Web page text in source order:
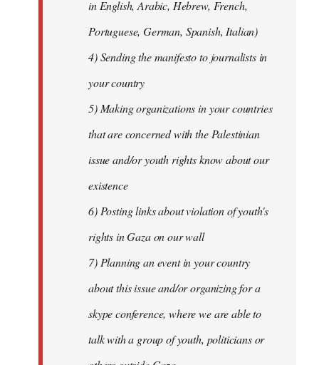
in English, Arabic, Hebrew, French,
Portuguese, German, Spanish, Italian)
4) Sending the manifesto to journalists in
your country
5) Making organizations in your countries
that are concerned with the Palestinian
issue and/or youth rights know about our
existence
6) Posting links about violation of youth's
rights in Gaza on our wall
7) Planning an event in your country
about this issue and/or organizing for a
skype conference, where we are able to
talk with a group of youth, politicians or